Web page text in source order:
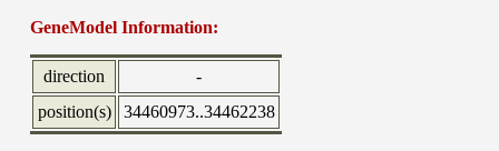
GeneModel Information:
direction
-
position(s)
34460973..34462238